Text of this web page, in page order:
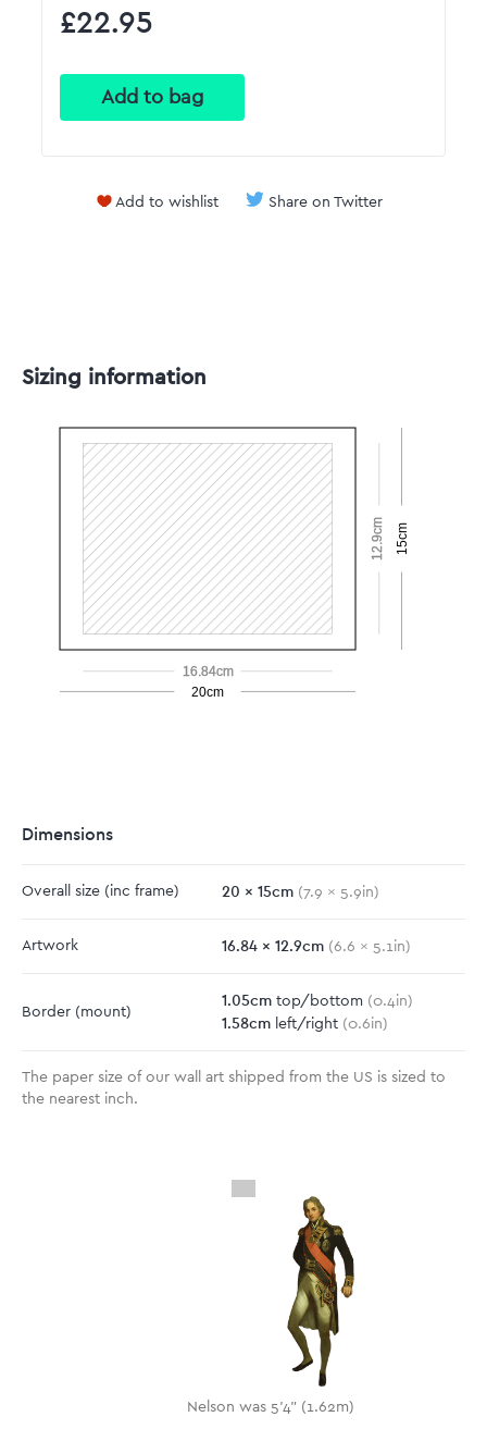
£22.95
Add to wishlist Share on Twitter
Sizing information
16.84cm
20cm
12.9cm 15cm
Dimensions
Overall size (inc frame) 20 x 15cm (7.9 x 5.9in)
Artwork 16.84 x 12.9cm (6.6 x 5.1 in)
Border (mount)
1.05cm top/bottom (0.4 in)
1.58cm left/right (0.6in)
The paper size of our wall art shipped from the US is sized to
the nearest inch.
Nelson was 5'4" (1.62m)